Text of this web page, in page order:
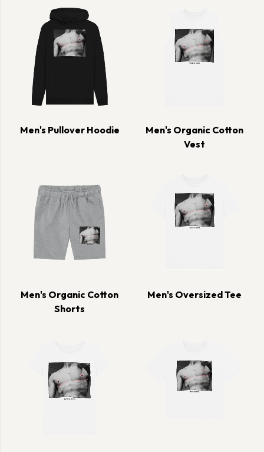
Men's Pullover Hoodie
Men's Organic Cotton
Vest
Men's Organic Cotton
Shorts
Men's Oversized Tee